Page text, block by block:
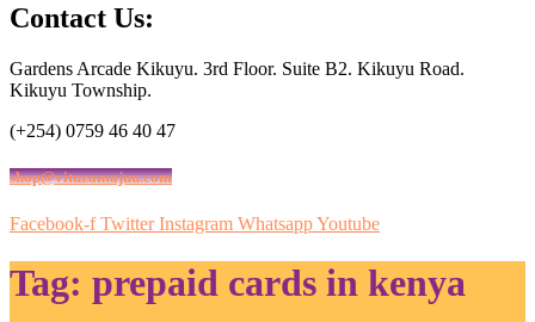
Contact Us:
Gardens Arcade Kikuyu. 3rd Floor. Suite B2. Kikuyu Road.
Kikuyu Township.
(+254) 0759 46 40 47
shop@vituzamajuu.com
Facebook-f Twitter Instagram WhatsappYoutube
Tag: prepaid cards in kenya